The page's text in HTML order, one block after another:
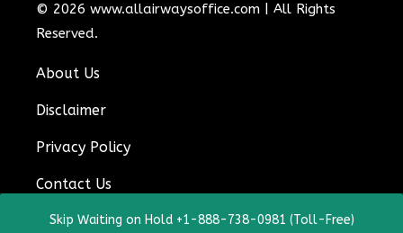
© 2026 www.allairwaysoffice.com
All Rights
Reserved.
About Us
Disclaimer
Privacy Policy
Contact Us
Skip Waiting on Hold +1-888-738-0981 (Toll-Free)